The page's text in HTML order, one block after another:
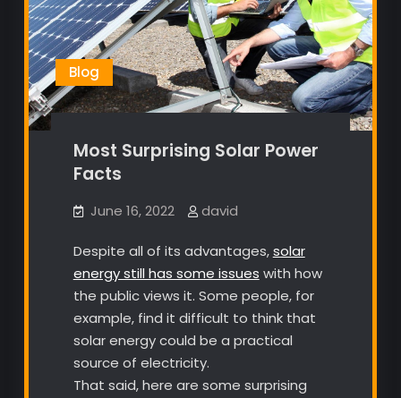
Blog
Most Surprising Solar Power
Facts
June 16, 2022 david
Despite all of its advantages,solar
energy still has some issues with how
the public views it. Some people, for
example, find it difficult to think that
solar energy could be a practical
source of electricity.
That said, here are some surprising